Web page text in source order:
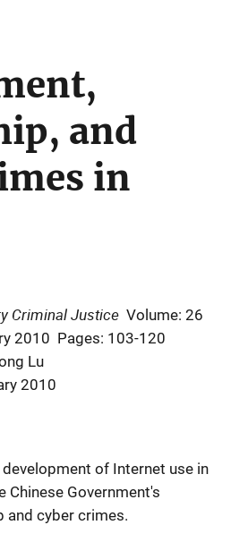
and
in
Criminal Justice Volume: 26
2010 Pages: 103-120
Lu
2010
of Internet use in
Chinese Government's
and cyber crimes.